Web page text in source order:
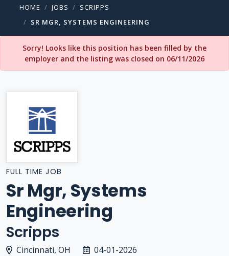
HOME JOBS
SCRIPPS
SR MGR, SYSTEMS ENGINEERING
Sorry! Looks like this position has been filled by the
employer and the listing was closed on 06/11/2026
FULL TIME JOB
Sr Mgr, Systems
Engineering
Scripps
Cincinnati, OH 04-01-2026